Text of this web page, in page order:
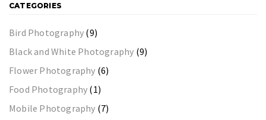
CATEGORIES
Bird Photography (9)
Black and White Photography (9)
Flower Photography (6)
Food Photography (1)
Mobile Photography (7)